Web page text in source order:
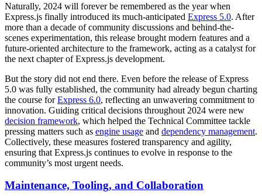
Naturally, 2024 will forever be remembered as the year when
Express.js finally introduced its much-anticipated Express 5.0. After
more than a decade of community discussions and behind-the-
scenes experimentation, this release brought modern features and a
future-oriented architecture to the framework, acting as a catalyst for
the next chapter of Express.js development.
But the story did not end there. Even before the release of Express
5.0 was fully established, the community had already begun charting
the course forExpress 6.0, reflecting an unwavering commitment to
innovation. Guiding critical decisions throughout 2024 were new
decision framework, which helped the Technical Committee tackle
pressing matters such as engine usage and dependency management.
Collectively, these measures fostered transparency and agility,
ensuring that Express.js continues to evolve in response to the
community’s most urgent needs.
Maintenance, Tooling, and Collaboration